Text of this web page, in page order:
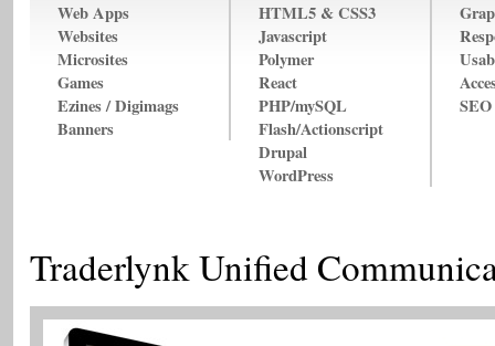
Web Apps
Websites
Microsites
Games
Ezines / Digimags
Banners
HTML5 & CSS3
Javascript
Polymer
React
PHP/mySQL
Flash/Actionscript
Drupal
WordPress
SEO
Traderlynk Unified